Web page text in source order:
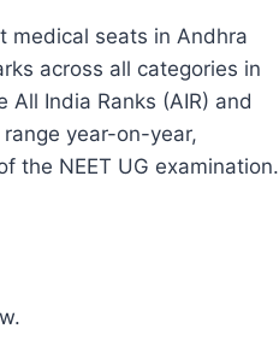
medical seats in Andhra
across all categories in
India Ranks (AIR) and
year-on-year,
the NEET UG examination.